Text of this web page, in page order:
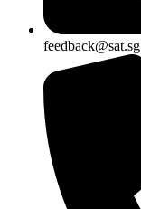
feedback@sat.sg